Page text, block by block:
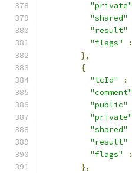
"private"
"shared"
"result"
"flags"
:
},
{
"tcId"
:
"comment"
"public"
"private"
"shared"
"result"
"flags"
:
},